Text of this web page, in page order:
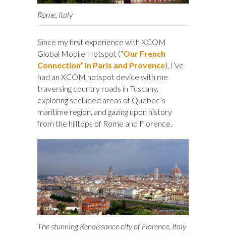
Rome, Italy
Since my first experience with XCOM
Global Mobile Hotspot (“Our French
Connection” in Paris and Provence), I’ve
had an XCOM hotspot device with me
traversing country roads in Tuscany,
exploring secluded areas of Quebec’s
maritime region, and gazing upon history
from the hilltops of Rome and Florence.
The stunning Renaissance city of Florence, Italy